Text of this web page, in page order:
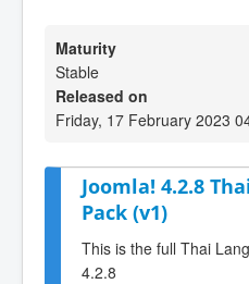
Maturity
Stable
Released on
Friday, 17 February 2023
Joomla! 4.2.8
Pack (v1)
This is the full Thai
4.2.8